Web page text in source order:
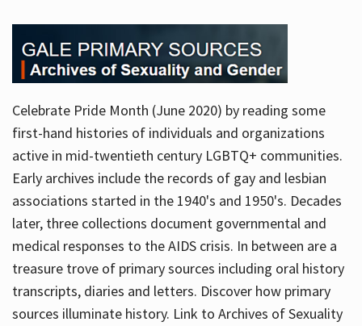
Services
About
Hours
Celebrate Pride Month (June 2020) by reading some
first-hand histories of individuals and organizations
active in mid-twentieth century LGBTQ+ communities.
Early archives include the records of gay and lesbian
associations started in the 1940's and 1950's. Decades
later, three collections document governmental and
medical responses to the AIDS crisis. In between are a
treasure trove of primary sources including oral history
transcripts, diaries and letters. Discover how primary
sources illuminate history. Link to Archives of Sexuality